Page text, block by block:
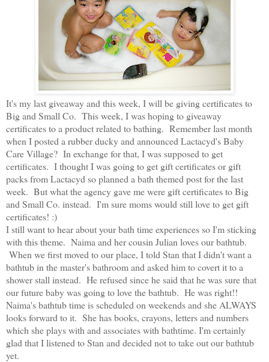
It's my last giveaway and this week, I will be giving certificates to
Big and Small Co. This week, I was hoping to giveaway
certificates to a product related to bathing. Remember last month
when I posted a rubber ducky and announced Lactacyd's Baby
Care Village? In exchange for that, I was supposed to get
certificates. I thought I was going to get gift certificates or gift
packs from Lactacyd so planned a bath themed post for the last
week. But what the agency gave me were gift certificates to Big
and Small Co. instead. I'm sure moms would still love to get gift
certificates! :)
I still want to hear about your bath time experiences so I'm sticking
with this theme. Naima and her cousin Julian loves our bathtub.
When we first moved to our place, I told Stan that I didn't want a
bathtub in the master's bathroom and asked him to covert it to a
shower stall instead. He refused since he said that he was sure that
our future baby was going to love the bathtub. He was right!!
Naima's bathtub time is scheduled on weekends and she ALWAYS
looks forward to it. She has books, crayons, letters and numbers
which she plays with and associates with bathtime. I'm certainly
glad that I listened to Stan and decided not to take out our bathtub
yet.